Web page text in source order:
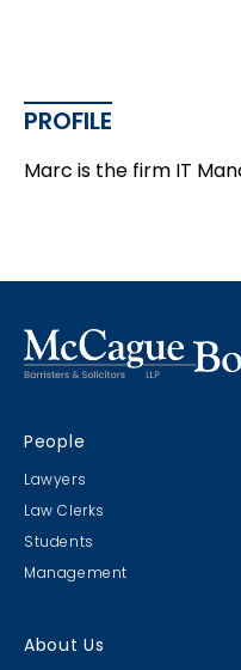
PROFILE
Marc is the firm IT
People
Lawyers
Law Clerks
Students
Management
About Us